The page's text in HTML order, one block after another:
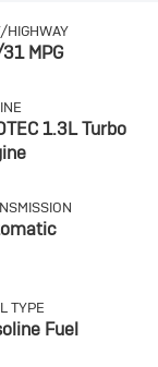
HIGHWAY
MPG
1.3L Turbo
TYPE
Fuel